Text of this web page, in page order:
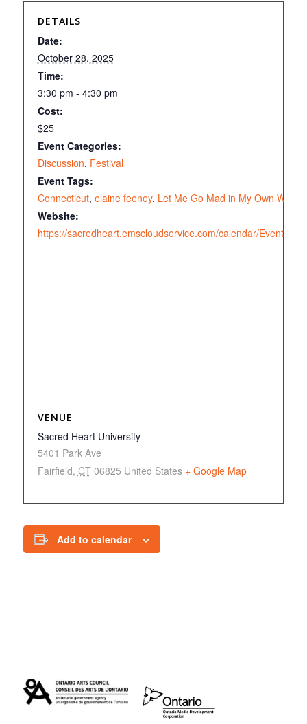
DETAILS
Date:
October 28, 2025
Time:
3:30 pm - 4:30 pm
Cost:
$25
Event Categories:
Discussion, Festival
Event Tags:
Connecticut, elaine feeney, Let Me Go Mad in My Own Way
Website:
https://sacredheart.emscloudservice.com/calendar/
VENUE
Sacred Heart University
5401 Park Ave
Fairfield, CT 06825 United States + Google Map
Add to calendar